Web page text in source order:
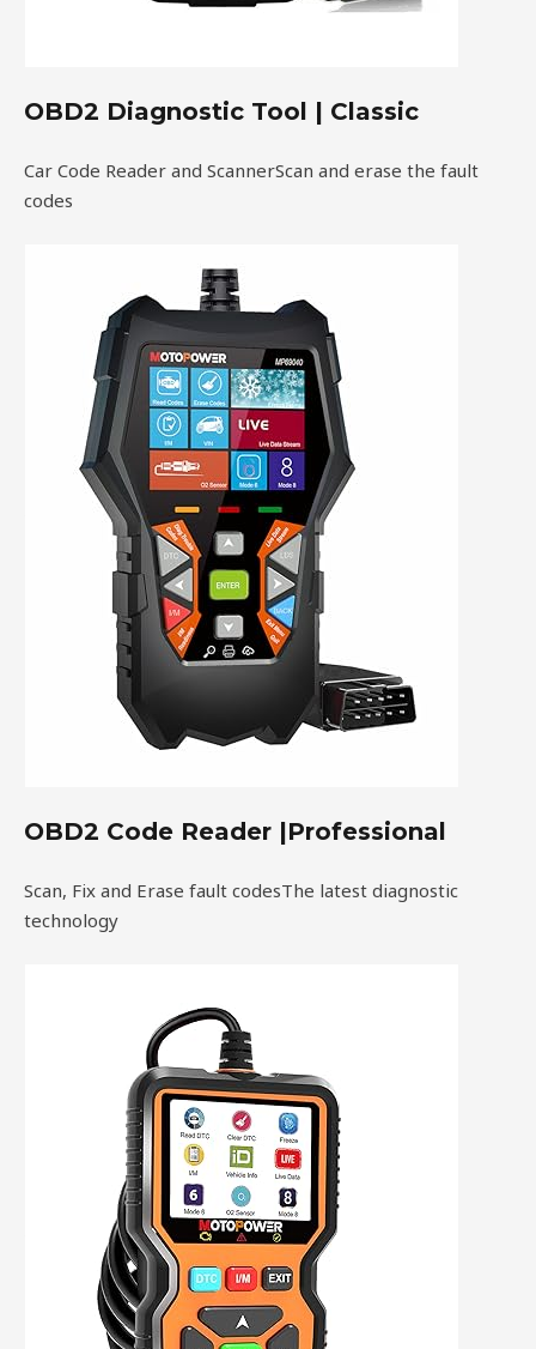
OBD2 Diagnostic Tool | Classic
Car Code Reader and ScannerScan and erase the fault
codes
OBD2 Code Reader |Professional
Scan, Fix and Erase fault codesThe latest diagnostic
technology